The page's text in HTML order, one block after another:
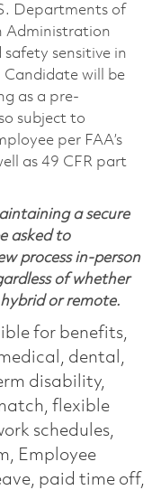
Departments of
Administration
safety sensitive in
Candidate will be
as a pre-
subject to
per FAA’s
as 49 CFR part
a secure
asked to
process in-person
of whether
or remote.
for benefits,
dental,
disability,
flexible
schedules,
Employee
paid time off,